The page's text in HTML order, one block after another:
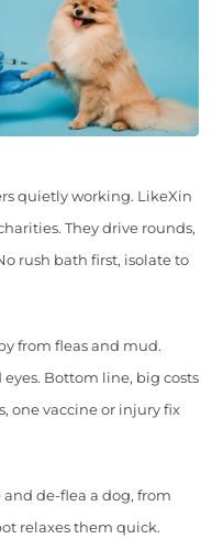
quietly working. LikeXin
They drive rounds,
rush bath first, isolate to
from fleas and mud.
eyes. Bottom line, big costs
one vaccine or injury fix
de-flea a dog, from
relaxes them quick.